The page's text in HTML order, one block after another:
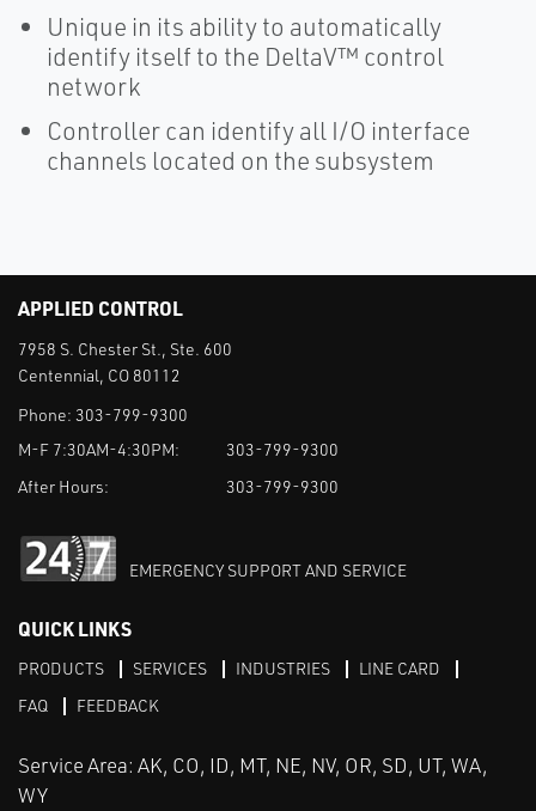
Unique in its ability to automatically
identify itself to the DeltaV™ control
network
Controller can identify all I/O interface
channels located on the subsystem
APPLIED CONTROL
7958 S. Chester St., Ste. 600
Centennial, CO 80112
Phone: 303-799-9300
M-F 7:30AM-4:30PM:
303-799-9300
After Hours:
303-799-9300
EMERGENCY SUPPORT AND SERVICE
QUICK LINKS
PRODUCTS SERVICES INDUSTRIES
LINE CARD
FAQ
FEEDBACK
Service Area: AK, CO, ID, MT, NE, NV, OR, SD, UT, WA,
WY